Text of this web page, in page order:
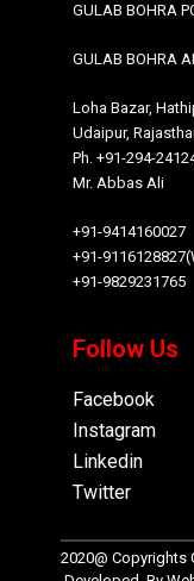
GULAB BOHRA
GULAB BOHRA
Loha Bazar,
Udaipur,
Ph. +91-294-
Mr. Abbas Ali
+91-9414160027
+91-
+91-9829231765
Follow Us
Facebook
Instagram
Linkedin
Twitter
2020@ Copyrights